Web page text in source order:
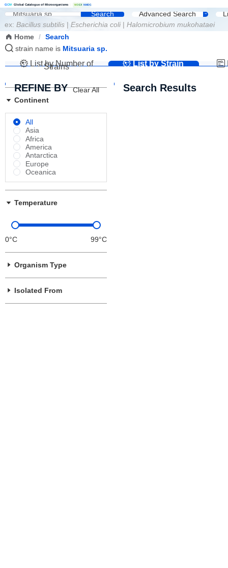
GCM Global Catalogue of Microorganisms WDCM NMDC
Search Advanced Search
ex:Bacillus subtilis |Escherichia coli|Halomicrobium mukohataei
Home / Search
strain name is Mitsuaria sp.
List by Number of
Strains List by Strain
Name
REFINE BY
Clear All
Continent
All
Asia
Africa
America
Antarctica
Europe
Oceanica
Temperature
0°C 99°C
Organism Type
Isolated From
Search Results